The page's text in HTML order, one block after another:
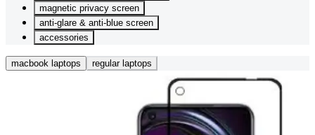
magnetic privacy screen
anti-glare & anti-blue screen
accessories
macbook laptops regular laptops